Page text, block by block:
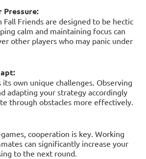
Pressure:
Fall Friends are designed to be hectic
calm and maintaining focus can
other players who may panic under
its own unique challenges. Observing
adapting your strategy accordingly
through obstacles more effectively.
cooperation is key. Working
can significantly increase your
to the next round.